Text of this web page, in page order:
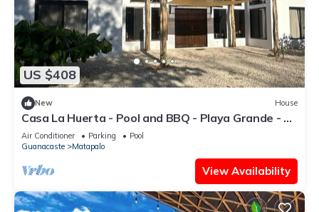
US $408
New House
Casa La Huerta - Pool and BBQ - Playa Grande - 7
people
Air Conditioner Parking
Pool
Guanacaste
Matapalo
View Availability